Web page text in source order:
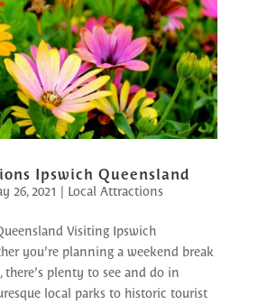
Ipswich Queensland
26, 2021 | Local Attractions
Visiting Ipswich
you’re planning a weekend break
there’s plenty to see and do in
local parks to historic tourist